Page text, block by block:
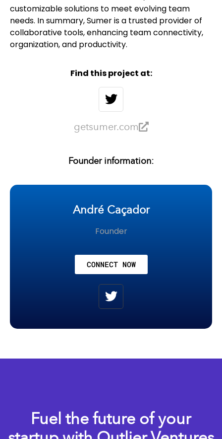
customizable solutions to meet evolving team
needs. In summary, Sumer is a trusted provider of
collaborative tools, enhancing team connectivity,
organization, and productivity.
Find this project at:
getsumer.com
Founder information:
André Caçador
Founder
CONNECT NOW
Fuel the future of your